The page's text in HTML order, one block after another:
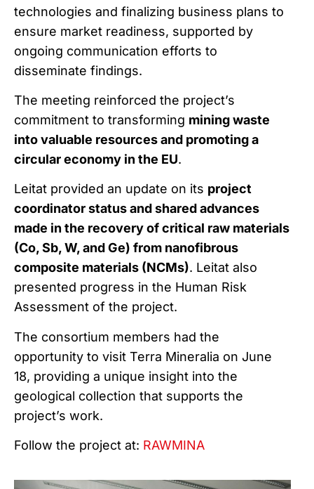
technologies and finalizing business plans to
ensure market readiness, supported by
ongoing communication efforts to
disseminate findings.
The meeting reinforced the project’s
commitment to transforming mining waste
into valuable resources and promoting a
circular economy in the EU.
Leitat provided an update on its project
coordinator status and shared advances
made in the recovery of critical raw materials
(Co, Sb, W, and Ge) from nanofibrous
composite materials (NCMs). Leitat also
presented progress in the Human Risk
Assessment of the project.
The consortium members had the
opportunity to visit Terra Mineralia on June
18, providing a unique insight into the
geological collection that supports the
project’s work.
Follow the project at: RAWMINA